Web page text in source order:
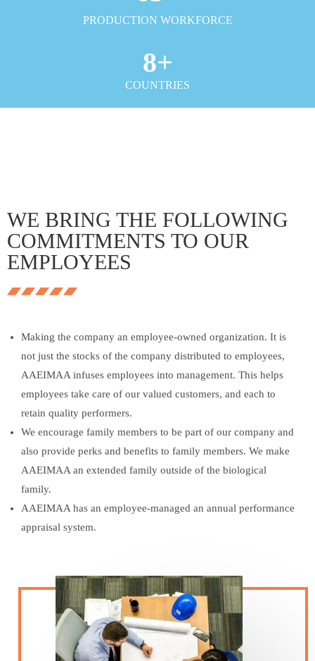
PRODUCTION WORKFORCE
COUNTRIES
8+
WE BRING THE FOLLOWING
COMMITMENTS TO OUR
EMPLOYEES
Making the company an employee-owned organization. It is
not just the stocks of the company distributed to employees,
AAEIMAA infuses employees into management. This helps
employees take care of our valued customers, and each to
retain quality performers.
We encourage family members to be part of our company and
also provide perks and benefits to family members. We make
AAEIMAA an extended family outside of the biological
family.
AAEIMAA has an employee-managed an annual performance
appraisal system.